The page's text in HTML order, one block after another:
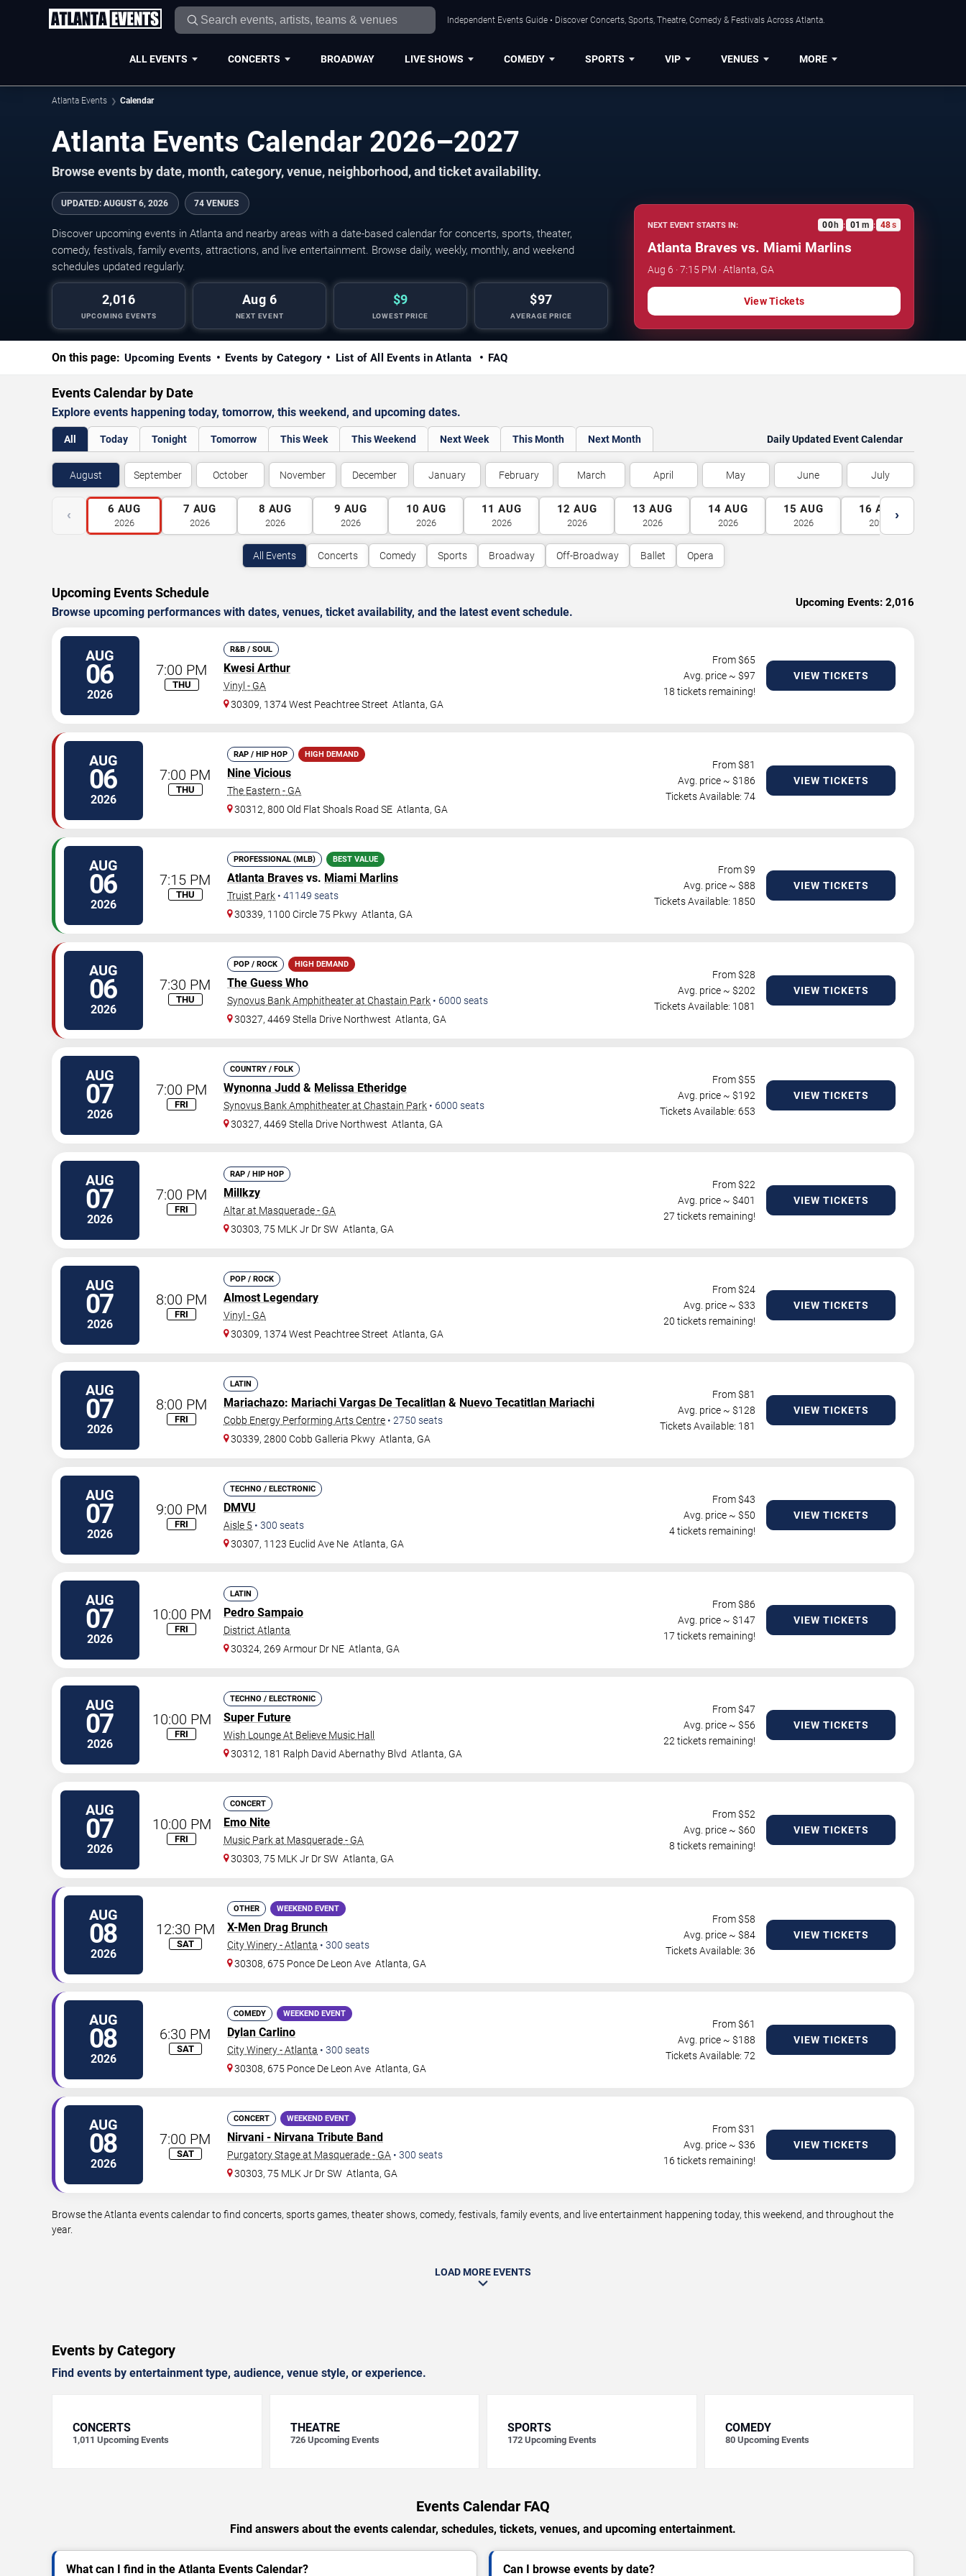
Independent Events Guide • Discover Concerts, Sports, Theatre, Comedy & Festivals Across Atlanta.
ALL EVENTS CONCERTS BROADWAY LIVE SHOWS COMEDY SPORTS VIP VENUES MORE
Atlanta Events Calendar
Atlanta Events Calendar 2026–2027
Browse events by date, month, category, venue, neighborhood, and ticket availability.
UPDATED: AUGUST 6, 2026 74 VENUES
Discover upcoming events in Atlanta and nearby areas with a date-based calendar for concerts, sports, theater,
comedy, festivals, family events, attractions, and live entertainment. Browse daily, weekly, monthly, and weekend
schedules updated regularly.
2,016
UPCOMING EVENTS
Aug 6
NEXT EVENT
$9
LOWEST PRICE
$97
AVERAGE PRICE
NEXT EVENT STARTS IN: 00 h : 01 m : 47s
Atlanta Braves vs. Miami Marlins
Aug 6 · 7:15 PM · Atlanta, GA
View Tickets
On this page: Upcoming Events Events by Category List of All Events in Atlanta FAQ
Events Calendar by Date
Explore events happening today, tomorrow, this weekend, and upcoming dates.
All Today Tonight Tomorrow This Week This Weekend Next Week This Month Next Month Daily Updated Event Calendar
August September October November December January February March April May June July
‹ 6 AUG
2026
7 AUG
2026
8 AUG
2026
9 AUG
2026
10 AUG
2026
11 AUG
2026
12 AUG
2026
13 AUG
2026
14 AUG
2026
15 AUG
2026
16 AUG
2026
›
All Events Concerts Comedy Sports Broadway Off-Broadway Ballet Opera
Upcoming Events Schedule
Browse upcoming performances with dates, venues, ticket availability, and the latest event schedule.
Upcoming Events: 2,016
AUG
06
2026
7:00 PM
THU
R&B / SOUL
Kwesi Arthur
Vinyl - GA
30309, 1374 West Peachtree Street Atlanta, GA
From $65
Avg. price ~ $97
18 tickets remaining!
VIEW TICKETS
AUG
06
2026
7:00 PM
THU
RAP / HIP HOP HIGH DEMAND
Nine Vicious
The Eastern - GA
30312, 800 Old Flat Shoals Road SE Atlanta, GA
From $81
Avg. price ~ $186
Tickets Available: 74
VIEW TICKETS
AUG
06
2026
7:15 PM
THU
PROFESSIONAL (MLB) BEST VALUE
Atlanta Braves vs. Miami Marlins
Truist Park • 41149 seats
30339, 1100 Circle 75 Pkwy Atlanta, GA
From $9
Avg. price ~ $88
Tickets Available: 1850
VIEW TICKETS
AUG
06
2026
7:30 PM
THU
POP / ROCK HIGH DEMAND
The Guess Who
Synovus Bank Amphitheater at Chastain Park • 6000 seats
30327, 4469 Stella Drive Northwest Atlanta, GA
From $28
Avg. price ~ $202
Tickets Available: 1081
VIEW TICKETS
AUG
07
2026
7:00 PM
FRI
COUNTRY / FOLK
Wynonna Judd & Melissa Etheridge
Synovus Bank Amphitheater at Chastain Park • 6000 seats
30327, 4469 Stella Drive Northwest Atlanta, GA
From $55
Avg. price ~ $192
Tickets Available: 653
VIEW TICKETS
AUG
07
2026
7:00 PM
FRI
RAP / HIP HOP
Millkzy
Altar at Masquerade - GA
30303, 75 MLK Jr Dr SW Atlanta, GA
From $22
Avg. price ~ $401
27 tickets remaining!
VIEW TICKETS
AUG
07
2026
8:00 PM
FRI
POP / ROCK
Almost Legendary
Vinyl - GA
30309, 1374 West Peachtree Street Atlanta, GA
From $24
Avg. price ~ $33
20 tickets remaining!
VIEW TICKETS
AUG
07
2026
8:00 PM
FRI
LATIN
Mariachazo: Mariachi Vargas De Tecalitlan & Nuevo Tecatitlan Mariachi
Cobb Energy Performing Arts Centre • 2750 seats
30339, 2800 Cobb Galleria Pkwy Atlanta, GA
From $81
Avg. price ~ $128
Tickets Available: 181
VIEW TICKETS
AUG
07
2026
9:00 PM
FRI
TECHNO / ELECTRONIC
DMVU
Aisle 5 • 300 seats
30307, 1123 Euclid Ave Ne Atlanta, GA
From $43
Avg. price ~ $50
4 tickets remaining!
VIEW TICKETS
AUG
07
2026
10:00 PM
FRI
LATIN
Pedro Sampaio
District Atlanta
30324, 269 Armour Dr NE Atlanta, GA
From $86
Avg. price ~ $147
17 tickets remaining!
VIEW TICKETS
AUG
07
2026
10:00 PM
FRI
TECHNO / ELECTRONIC
Super Future
Wish Lounge At Believe Music Hall
30312, 181 Ralph David Abernathy Blvd Atlanta, GA
From $47
Avg. price ~ $56
22 tickets remaining!
VIEW TICKETS
AUG
07
2026
10:00 PM
FRI
CONCERT
Emo Nite
Music Park at Masquerade - GA
30303, 75 MLK Jr Dr SW Atlanta, GA
From $52
Avg. price ~ $60
8 tickets remaining!
VIEW TICKETS
AUG
08
2026
12:30 PM
SAT
OTHER WEEKEND EVENT
X-Men Drag Brunch
City Winery - Atlanta • 300 seats
30308, 675 Ponce De Leon Ave Atlanta, GA
From $58
Avg. price ~ $84
Tickets Available: 36
VIEW TICKETS
AUG
08
2026
6:30 PM
SAT
COMEDY WEEKEND EVENT
Dylan Carlino
City Winery - Atlanta • 300 seats
30308, 675 Ponce De Leon Ave Atlanta, GA
From $61
Avg. price ~ $188
Tickets Available: 72
VIEW TICKETS
AUG
08
2026
7:00 PM
SAT
CONCERT WEEKEND EVENT
Nirvani - Nirvana Tribute Band
Purgatory Stage at Masquerade - GA • 300 seats
30303, 75 MLK Jr Dr SW Atlanta, GA
From $31
Avg. price ~ $36
16 tickets remaining!
VIEW TICKETS
Browse the Atlanta events calendar to find concerts, sports games, theater shows, comedy, festivals, family events, and live entertainment happening today, this weekend, and throughout the
year.
LOAD MORE EVENTS
Events by Category
Find events by entertainment type, audience, venue style, or experience.
CONCERTS
1,011 Upcoming Events
THEATRE
726 Upcoming Events
SPORTS
172 Upcoming Events
COMEDY
80 Upcoming Events
Events Calendar FAQ
Find answers about the events calendar, schedules, tickets, venues, and upcoming entertainment.
What can I find in the Atlanta Events Calendar? Can I browse events by date?